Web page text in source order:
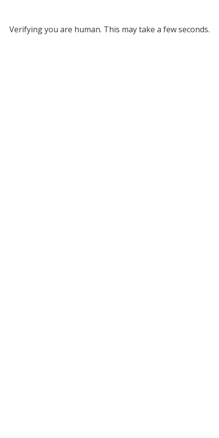
Verifying you are human. This may take a few seconds.